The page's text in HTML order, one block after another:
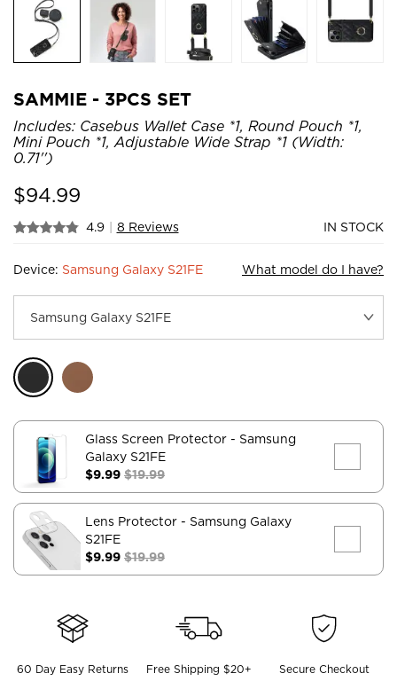
SAMMIE - 3PCS SET
Includes: Casebus Wallet Case *1, Round Pouch *1,
Mini Pouch *1, Adjustable Wide Strap *1 (Width:
0.71'')
$94.99
4.9 | 8 Reviews IN STOCK
Device: Samsung Galaxy S21FE What model do I have?
Glass Screen Protector - Samsung
Galaxy S21FE
$9.99 $19.99
Lens Protector - Samsung Galaxy
S21FE
$9.99 $19.99
60 Day Easy Returns Free Shipping $20+ Secure Checkout